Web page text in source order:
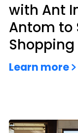
with Ant
Antom to
Learn more